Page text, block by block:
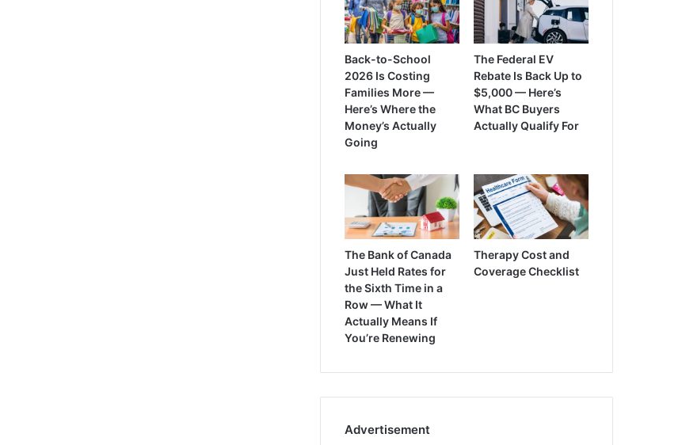
Back-to-School
2026 Is Costing
Families More —
Here’s Where the
Money’s Actually
Going
The Federal EV
Rebate Is Back Up to
$5,000 — Here’s
What BC Buyers
Actually Qualify For
The Bank of Canada
Just Held Rates for
the Sixth Time in a
Row — What It
Actually Means If
You’re Renewing
Therapy Cost and
Coverage Checklist
Advertisement